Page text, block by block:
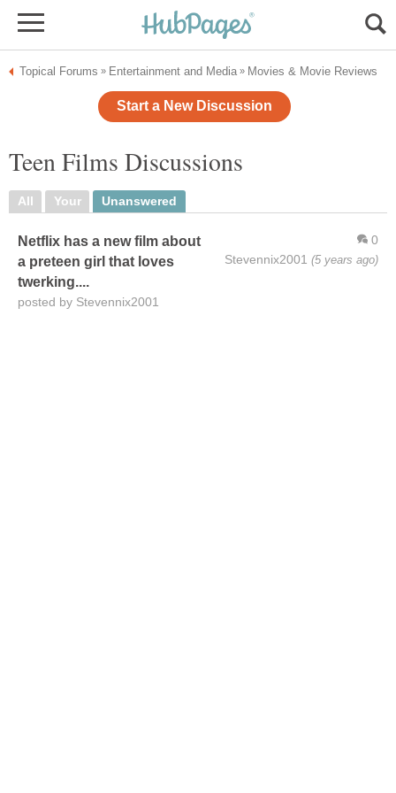
Topical Forums » Entertainment and Media » Movies & Movie Reviews
Start a New Discussion
Teen Films Discussions
All Your Unanswered
0
Stevennix2001 (5 years ago)
Netflix has a new film about
a preteen girl that loves
twerking....
posted by Stevennix2001